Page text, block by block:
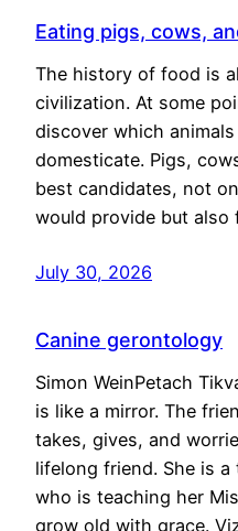
Eating pigs, cows,
The history of food is
civilization. At some
discover which
domesticate. Pigs,
best candidates, not
would provide but also
July 30, 2026
Canine gerontology
Simon WeinPetach
is like a mirror. The
takes, gives, and
lifelong friend. She is
who is teaching her
grow old with grace.